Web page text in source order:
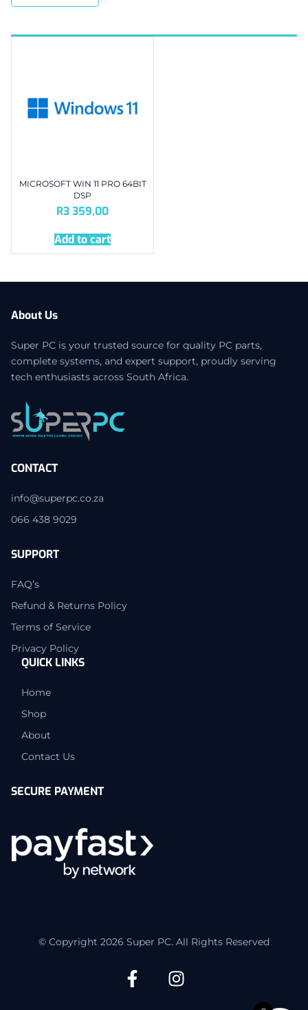
MICROSOFT WIN 11 PRO 64BIT
DSP
R3 359,00
Add to cart
About Us
Super PC is your trusted source for quality PC parts,
complete systems, and expert support, proudly serving
tech enthusiasts across South Africa.
CONTACT
info@superpc.co.za
066 438 9029
SUPPORT
FAQ’s
Refund & Returns Policy
Terms of Service
Privacy Policy
QUICK LINKS
Home
Shop
About
Contact Us
SECURE PAYMENT
© Copyright 2026 Super PC. All Rights Reserved